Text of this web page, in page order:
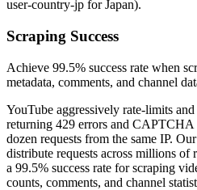
user-country-jp for Japan).
Scraping Success
Achieve 99.5% success rate when
metadata, comments, and channel
YouTube aggressively rate-limits
returning 429 errors and CAPTCHA
dozen requests from the same IP.
distribute requests across millions of
a 99.5% success rate for scraping
counts, comments, and channel